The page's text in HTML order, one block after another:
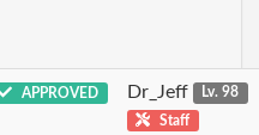
APPROVED Dr_Jeff
Lv. 98
Staff